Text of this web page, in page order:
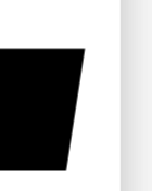
Otamatsuri